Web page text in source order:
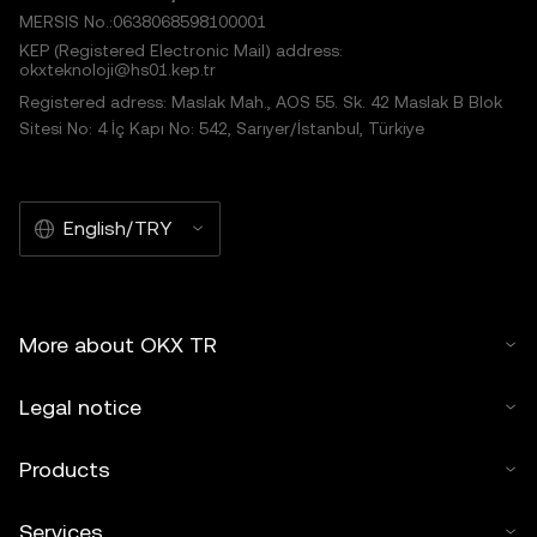
MERSIS No.:0638068598100001
KEP (Registered Electronic Mail) address:
okxteknoloji@hs01.kep.tr
Registered adress: Maslak Mah., AOS 55. Sk. 42 Maslak B Blok
Sitesi No: 4 İç Kapı No: 542, Sarıyer/İstanbul, Türkiye
English/TRY
More about OKX TR
Legal notice
Products
Services